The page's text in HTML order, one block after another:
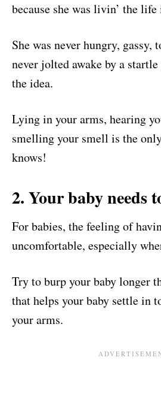
because she was livin’ the
She was never hungry, gassy,
never jolted awake by a
the idea.
Lying in your arms, hearing
smelling your smell is the
knows!
2. Your baby needs
For babies, the feeling of
uncomfortable, especially
Try to burp your baby longer
that helps your baby settle in
your arms.